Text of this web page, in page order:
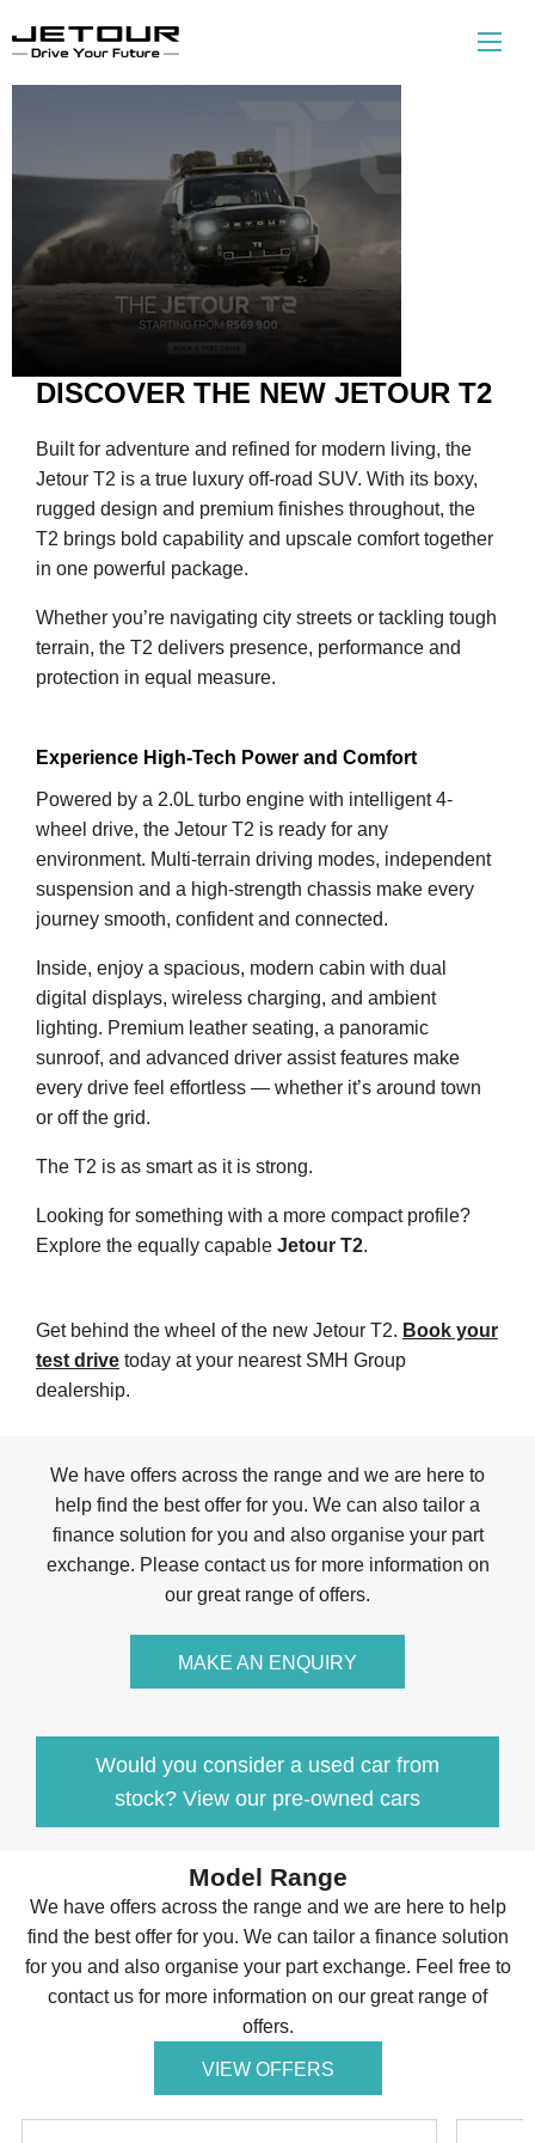
DISCOVER THE NEW JETOUR T2
Built for adventure and refined for modern living, the
Jetour T2 is a true luxury off-road SUV. With its boxy,
rugged design and premium finishes throughout, the
T2 brings bold capability and upscale comfort together
in one powerful package.
Whether you’re navigating city streets or tackling tough
terrain, the T2 delivers presence, performance and
protection in equal measure.
Experience High-Tech Power and Comfort
Powered by a 2.0L turbo engine with intelligent 4-
wheel drive, the Jetour T2 is ready for any
environment. Multi-terrain driving modes, independent
suspension and a high-strength chassis make every
journey smooth, confident and connected.
Inside, enjoy a spacious, modern cabin with dual
digital displays, wireless charging, and ambient
lighting. Premium leather seating, a panoramic
sunroof, and advanced driver assist features make
every drive feel effortless — whether it’s around town
or off the grid.
The T2 is as smart as it is strong.
Looking for something with a more compact profile?
Explore the equally capable Jetour T2.
Get behind the wheel of the new Jetour T2. Book your
test drive today at your nearest SMH Group
dealership.
We have offers across the range and we are here to
help find the best offer for you. We can also tailor a
finance solution for you and also organise your part
exchange. Please contact us for more information on
our great range of offers.
MAKE AN ENQUIRY
Would you consider a used car from
stock? View our pre-owned cars
Model Range
We have offers across the range and we are here to help
find the best offer for you. We can tailor a finance solution
for you and also organise your part exchange. Feel free to
contact us for more information on our great range of
offers.
VIEW OFFERS